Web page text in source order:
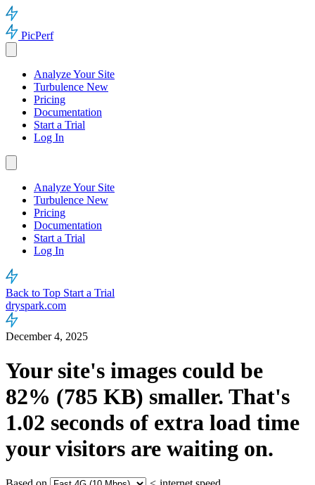
PicPerf
Analyze Your Site
Turbulence New
Pricing
Documentation
Start a Trial
Log In
Analyze Your Site
Turbulence New
Pricing
Documentation
Start a Trial
Log In
Back to Top Start a Trial
dryspark.com
December 4, 2025
Your site's images could be
82% (785 KB) smaller. That's
1.02 seconds of extra load time
your visitors are waiting on.